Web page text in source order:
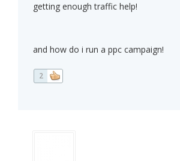
getting enough traffic help!
and how do i run a ppc campaign!
2